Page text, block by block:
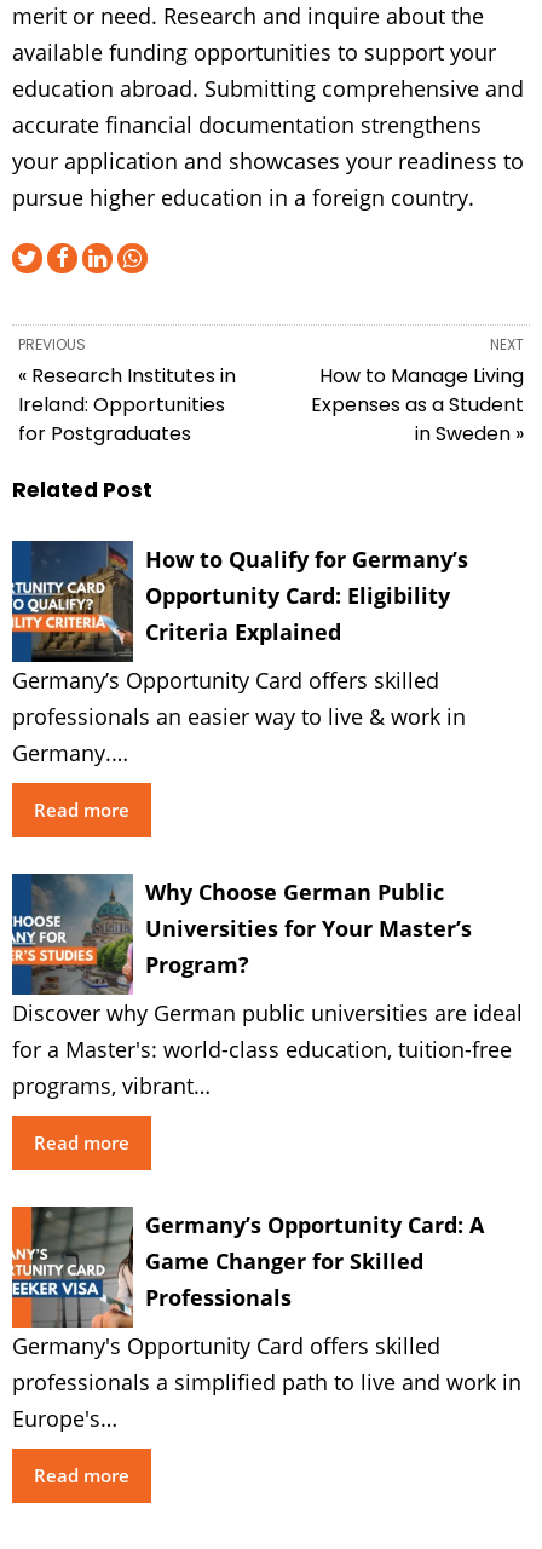
merit or need. Research and inquire about the
available funding opportunities to support your
education abroad. Submitting comprehensive and
accurate financial documentation strengthens
your application and showcases your readiness to
pursue higher education in a foreign country.
NEXT
How to Manage Living
Expenses as a Student
in Sweden »
PREVIOUS
« Research Institutes in
Ireland: Opportunities
for Postgraduates
Related Post
How to Qualify for Germany’s
Opportunity Card: Eligibility
Criteria Explained
Germany’s Opportunity Card offers skilled
professionals an easier way to live & work in
Germany.…
Read more
Why Choose German Public
Universities for Your Master’s
Program?
Discover why German public universities are ideal
for a Master's: world-class education, tuition-free
programs, vibrant…
Read more
Germany’s Opportunity Card: A
Game Changer for Skilled
Professionals
Germany's Opportunity Card offers skilled
professionals a simplified path to live and work in
Europe's…
Read more